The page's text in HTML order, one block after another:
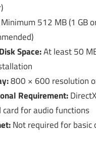
Minimum 512 MB (1 GB
Space:At least 50
800 × 600 resolution
Requirement:
card for audio functions
Not required for